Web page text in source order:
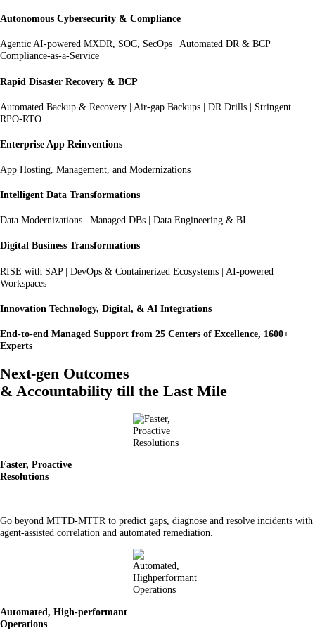
Autonomous Cybersecurity & Compliance
Agentic AI-powered MXDR, SOC, SecOps | Automated DR & BCP |
Compliance-as-a-Service
Rapid Disaster Recovery & BCP
Automated Backup & Recovery | Air-gap Backups | DR Drills | Stringent
RPO-RTO
Enterprise App Reinventions
App Hosting, Management, and Modernizations
Intelligent Data Transformations
Data Modernizations | Managed DBs | Data Engineering & BI
Digital Business Transformations
RISE with SAP | DevOps & Containerized Ecosystems | AI-powered
Workspaces
Innovation Technology, Digital, & AI Integrations
End-to-end Managed Support from 25 Centers of Excellence, 1600+
Experts
Next-gen Outcomes
& Accountability till the Last Mile
Faster, Proactive
Resolutions
Go beyond MTTD-MTTR to predict gaps, diagnose and resolve incidents with
agent-assisted correlation and automated remediation.
Automated, High-performant
Operations